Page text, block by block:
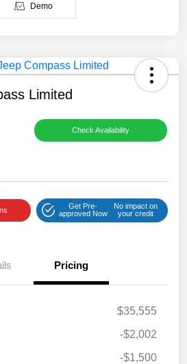
Demo
Limited
Check Availability
Get Pre-
approved Now
No impact on
your credit
Pricing
$35,555
-$2,002
-$1,500